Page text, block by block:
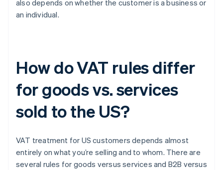
also depends on whether the customer is a business or
an individual.
How do VAT rules differ
for goods vs. services
sold to the US?
VAT treatment for US customers depends almost
entirely on what you’re selling and to whom. There are
several rules for goods versus services and B2B versus